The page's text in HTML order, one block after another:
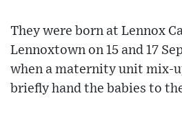
They were born at Lennox
Lennoxtown on 15 and 17
when a maternity unit mix-
briefly hand the babies to